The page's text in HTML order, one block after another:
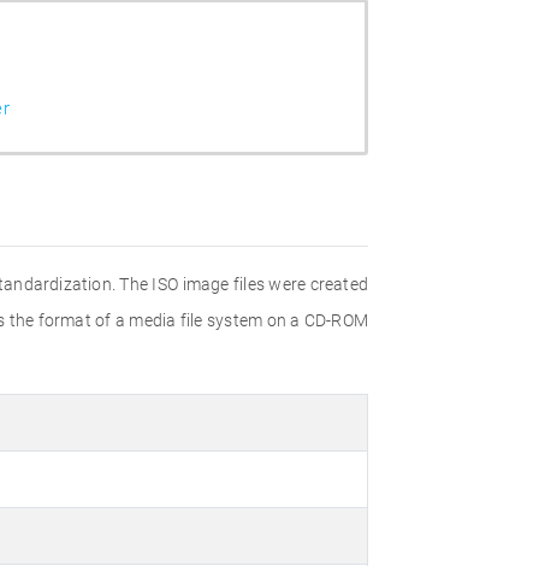
The ISO image files were created
format of a media file system on a CD-ROM